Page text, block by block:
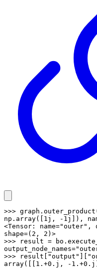
>>>
np.array([1j, -1j]),
<Tensor: name="outer",
shape=(2, 2)>
>>> result =
>>>
array([[1.+0.j, -